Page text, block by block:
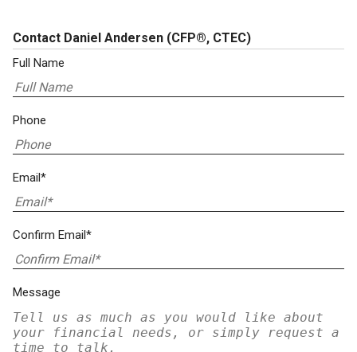
Contact Daniel Andersen (CFP®, CTEC)
Full Name
Phone
Email*
Confirm Email*
Message